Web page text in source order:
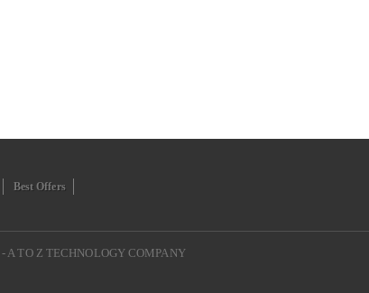
Best Offers
A TO Z TECHNOLOGY COMPANY